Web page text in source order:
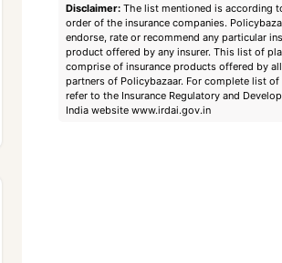
Disclaimer: The list mentioned is according
order of the insurance companies.
endorse, rate or recommend any particular
product offered by any insurer. This list of
comprise of insurance products offered by
partners of Policybazaar. For complete list of
refer to the Insurance Regulatory and
India website www.irdai.gov.in